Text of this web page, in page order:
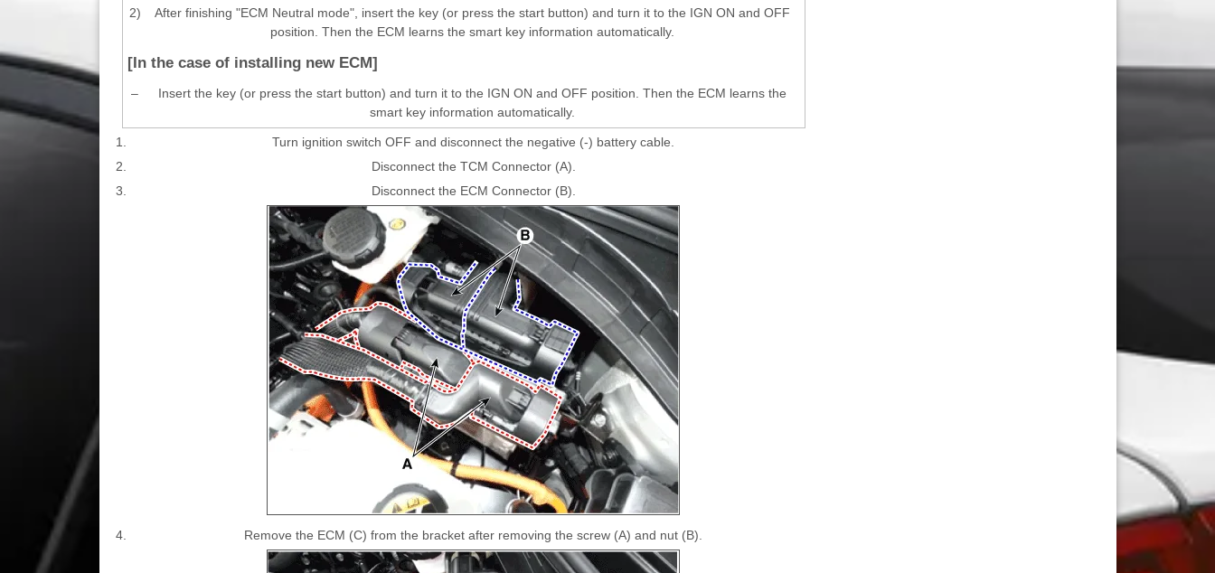
2)
After finishing "ECM Neutral mode", insert the key (or press the start button) and turn it to the IGN ON and OFF
position. Then the ECM learns the smart key information automatically.
[In the case of installing new ECM]
–
Insert the key (or press the start button) and turn it to the IGN ON and OFF position. Then the ECM learns the
smart key information automatically.
1.
Turn ignition switch OFF and disconnect the negative (-) battery cable.
2.
Disconnect the TCM Connector (A).
3.
Disconnect the ECM Connector (B).
4. Remove the ECM (C) from the bracket after removing the screw (A) and nut (B).